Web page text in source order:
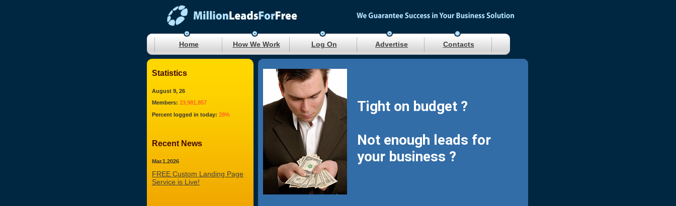
Home How We Work Log On Advertise Contacts
Statistics
August 9, 26
Members: 23,981,857
Percent logged in today: 28%
Recent News
Mar.1.2026
FREE Custom Landing Page
Service is Live!
Tight on budget ?
Not enough leads for
your business ?